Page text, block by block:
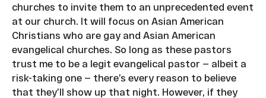
churches to invite them to an unprecedented event
at our church. It will focus on Asian American
Christians who are gay and Asian American
evangelical churches. So long as these pastors
trust me to be a legit evangelical pastor — albeit a
risk-taking one — there’s every reason to believe
that they’ll show up that night. However, if they